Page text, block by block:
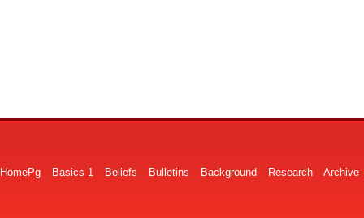
HomePg Basics 1 Beliefs Bulletins Background Research Archive